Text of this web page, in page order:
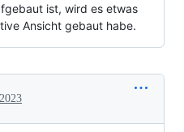
ist, wird es etwas
Ansicht gebaut habe.